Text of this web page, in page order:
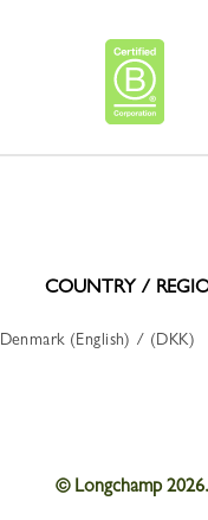
COUNTRY /
Denmark (English) / (DKK)
© Longchamp 2026.